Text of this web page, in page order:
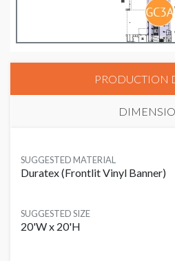
PRODUCTION
SUGGESTED MATERIAL
Duratex (Frontlit Vinyl Banner)
SUGGESTED SIZE
20'W x 20'H